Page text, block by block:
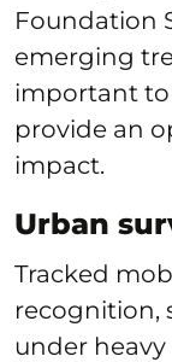
Foundation
emerging
important to
provide an
impact.
Urban
Tracked
recognition,
under heavy